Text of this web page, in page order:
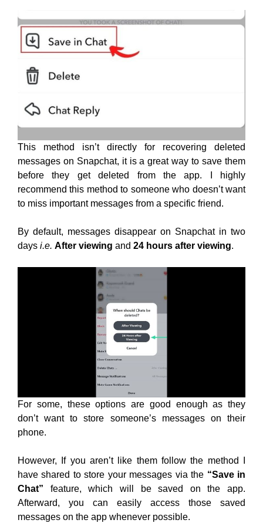
This method isn’t directly for recovering deleted
messages on Snapchat, it is a great way to save them
before they get deleted from the app. I highly
recommend this method to someone who doesn’t want
to miss important messages from a specific friend.
By default, messages disappear on Snapchat in two
days i.e. After viewing and 24 hours after viewing.
For some, these options are good enough as they
don’t want to store someone’s messages on their
phone.
However, If you aren’t like them follow the method I
have shared to store your messages via the “Save in
Chat” feature, which will be saved on the app.
Afterward, you can easily access those saved
messages on the app whenever possible.